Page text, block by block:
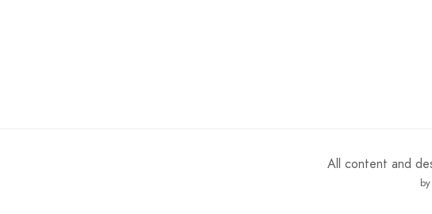
All content and